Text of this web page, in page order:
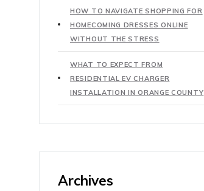
HOW TO NAVIGATE SHOPPING FOR
HOMECOMING DRESSES ONLINE
WITHOUT THE STRESS
WHAT TO EXPECT FROM
RESIDENTIAL EV CHARGER
INSTALLATION IN ORANGE COUNTY
Archives